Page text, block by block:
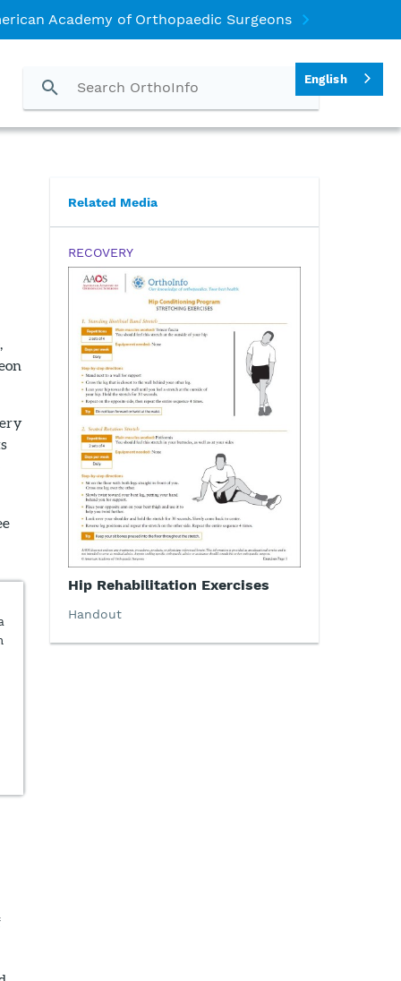
Academy of Orthopaedic Surgeons
Related Media
RECOVERY
Hip Rehabilitation Exercises
Handout
English